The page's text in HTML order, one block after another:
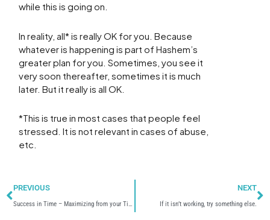
while this is going on.
In reality, all* is really OK for you. Because
whatever is happening is part of Hashem’s
greater plan for you. Sometimes, you see it
very soon thereafter, sometimes it is much
later. But it really is all OK.
*This is true in most cases that people feel
stressed. It is not relevant in cases of abuse,
etc.
PREVIOUS
Success in Time – Maximizing from your Time.
NEXT
If it isn’t working, try something else.